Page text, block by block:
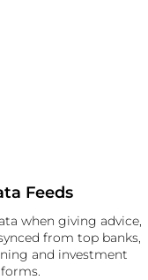
Feeds
when giving advice,
from top banks,
and investment